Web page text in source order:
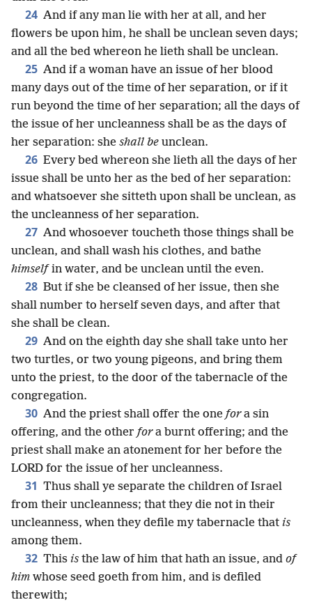
24 And if any man lie with her at all, and her
flowers be upon him, he shall be unclean seven days;
and all the bed whereon he lieth shall be unclean.
25 And if a woman have an issue of her blood
many days out of the time of her separation, or if it
run beyond the time of her separation; all the days of
the issue of her uncleanness shall be as the days of
her separation: she shall be unclean.
26 Every bed whereon she lieth all the days of her
issue shall be unto her as the bed of her separation:
and whatsoever she sitteth upon shall be unclean, as
the uncleanness of her separation.
27 And whosoever toucheth those things shall be
unclean, and shall wash his clothes, and bathe
himselfin water, and be unclean until the even.
28 But if she be cleansed of her issue, then she
shall number to herself seven days, and after that
she shall be clean.
29 And on the eighth day she shall take unto her
two turtles, or two young pigeons, and bring them
unto the priest, to the door of the tabernacle of the
congregation.
30 And the priest shall offer the one fora sin
offering, and the other fora burnt offering; and the
priest shall make an atonement for her before the
LORD for the issue of her uncleanness.
31 Thus shall ye separate the children of Israel
from their uncleanness; that they die not in their
uncleanness, when they defile my tabernacle that is
among them.
32 This is the law of him that hath an issue, and of
him whose seed goeth from him, and is defiled
therewith;